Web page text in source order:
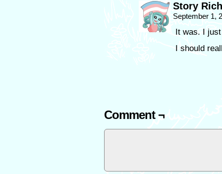
Story
September 1,
It was. I
I should
Comment ¬